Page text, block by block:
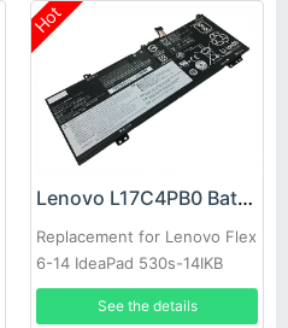
Hot
Lenovo L17C4PB0 Battery
Replacement for Lenovo Flex
6-14 IdeaPad 530s-14IKB
laptop L17M4PB0
See the details